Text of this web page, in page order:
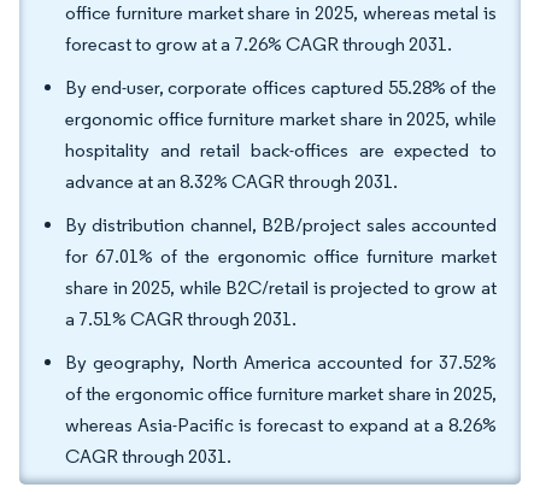
office furniture market share in 2025, whereas metal is
forecast to grow at a 7.26% CAGR through 2031.
By end-user, corporate offices captured 55.28% of the
ergonomic office furniture market share in 2025, while
hospitality and retail back-offices are expected to
advance at an 8.32% CAGR through 2031.
By distribution channel, B2B/project sales accounted
for 67.01% of the ergonomic office furniture market
share in 2025, while B2C/retail is projected to grow at
a 7.51% CAGR through 2031.
By geography, North America accounted for 37.52%
of the ergonomic office furniture market share in 2025,
whereas Asia-Pacific is forecast to expand at a 8.26%
CAGR through 2031.